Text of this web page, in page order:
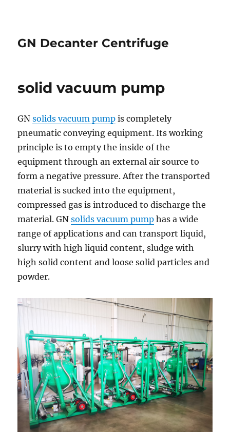
GN Decanter Centrifuge
solid vacuum pump
GNsolids vacuum pump is completely
pneumatic conveying equipment. Its working
principle is to empty the inside of the
equipment through an external air source to
form a negative pressure. After the transported
material is sucked into the equipment,
compressed gas is introduced to discharge the
material. GNsolids vacuum pump has a wide
range of applications and can transport liquid,
slurry with high liquid content, sludge with
high solid content and loose solid particles and
powder.